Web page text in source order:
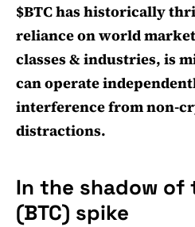
$BTC has historically
reliance on world
classes & industries, is
can operate
interference from non-
distractions.
In the shadow of
(BTC) spike